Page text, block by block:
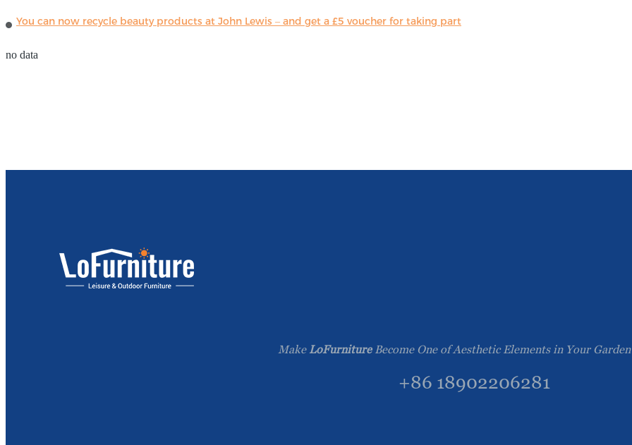
You can now recycle beauty products at John Lewis – and get a £5 voucher for taking part
no data
Make LoFurnitureBecome One of Aesthetic Elements in Your
+86 18902206281